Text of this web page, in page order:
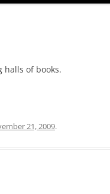
halls of books.
21, 2009.